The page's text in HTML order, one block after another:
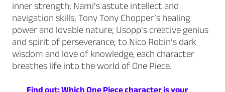
inner strength; Nami’s astute intellect and
navigation skills; Tony Tony Chopper’s healing
power and lovable nature; Usopp’s creative genius
and spirit of perseverance; to Nico Robin’s dark
wisdom and love of knowledge, each character
breathes life into the world of One Piece.
Find out: Which One Piece character is your